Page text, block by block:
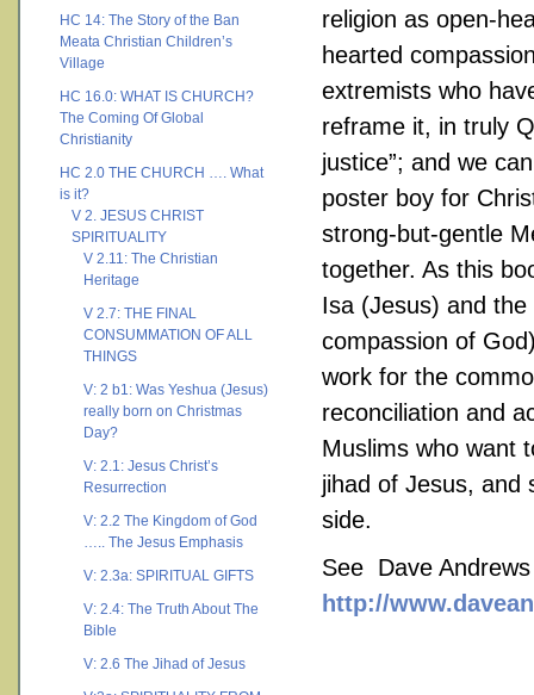
HC 14: The Story of the Ban
Meata Christian Children’s
Village
HC 16.0: WHAT IS CHURCH?
The Coming Of Global
Christianity
HC 2.0 THE CHURCH …. What
is it?
V 2. JESUS CHRIST
SPIRITUALITY
V 2.11: The Christian
Heritage
V 2.7: THE FINAL
CONSUMMATION OF ALL
THINGS
V: 2 b1: Was Yeshua (Jesus)
really born on Christmas
Day?
V: 2.1: Jesus Christ’s
Resurrection
V: 2.2 The Kingdom of God
….. The Jesus Emphasis
V: 2.3a: SPIRITUAL GIFTS
V: 2.4: The Truth About The
Bible
V: 2.6 The Jihad of Jesus
religion as open-
hearted
extremists who
reframe it, in truly
justice”; and we
poster boy for
strong-but-gentle
together. As this
Isa (Jesus) and
compassion of
work for the
reconciliation and
Muslims who want
jihad of Jesus, and
side.
See Dave
http://